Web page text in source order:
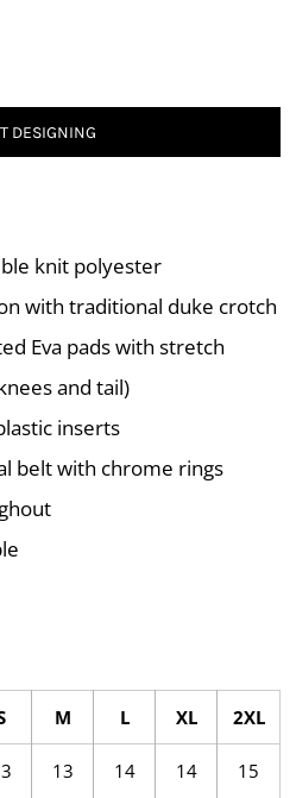
DESIGNING
knit polyester
with traditional duke crotch
Eva pads with stretch
and tail)
inserts
belt with chrome rings
M L XL 2XL
13
14
14
15